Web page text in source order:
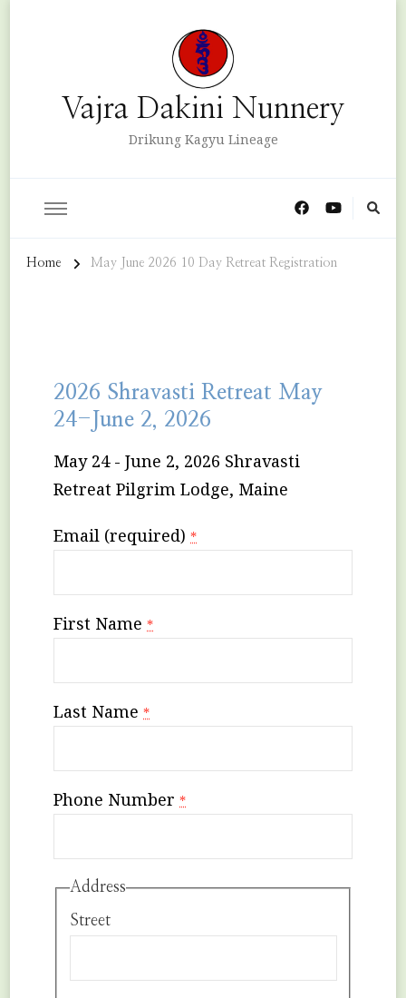
Vajra Dakini Nunnery
Drikung Kagyu Lineage
Home May June 2026 10 Day Retreat Registration
2026 Shravasti Retreat May
24-June 2, 2026
May 24 - June 2, 2026 Shravasti
Retreat Pilgrim Lodge, Maine
Email (required) *
First Name *
Last Name *
Phone Number *
Address
Street